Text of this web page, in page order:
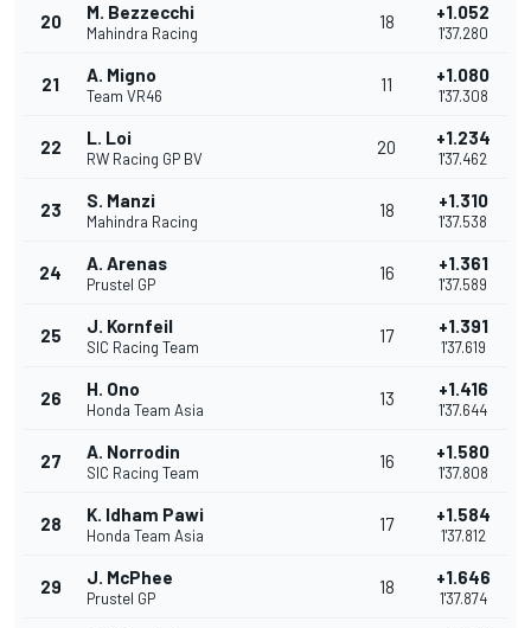
20 M. Bezzecchi
Mahindra Racing
18 +1.052
1'37.280
21 A. Migno
Team VR46
11 +1.080
1'37.308
22 L. Loi
RW Racing GP BV
20 +1.234
1'37.462
23 S. Manzi
Mahindra Racing
18 +1.310
1'37.538
24 A. Arenas
Prustel GP
16 +1.361
1'37.589
25 J. Kornfeil
SIC Racing Team
17 +1.391
1'37.619
26 H. Ono
Honda Team Asia
13 +1.416
1'37.644
27 A. Norrodin
SIC Racing Team
16 +1.580
1'37.808
28 K. Idham Pawi
Honda Team Asia
17 +1.584
1'37.812
29 J. McPhee
Prustel GP
18 +1.646
1'37.874